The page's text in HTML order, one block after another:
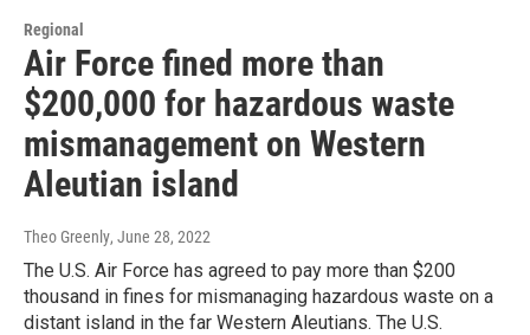
Regional
Air Force fined more than
$200,000 for hazardous waste
mismanagement on Western
Aleutian island
Theo Greenly, June 28, 2022
The U.S. Air Force has agreed to pay more than $200
thousand in fines for mismanaging hazardous waste on a
distant island in the far Western Aleutians. The U.S.